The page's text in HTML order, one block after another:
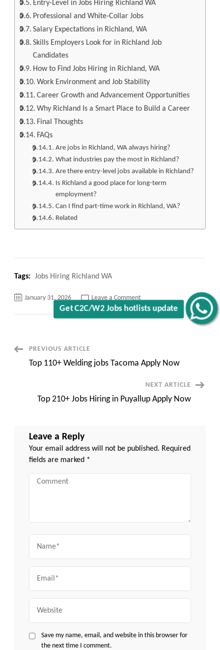
Get C2C/W2 Jobs hotlists update
Entry-Level in Jobs Hiring Richland WA
Professional and White-Collar Jobs
Salary Expectations in Richland, WA
Skills Employers Look for in Richland Job
Candidates
How to Find Jobs Hiring in Richland, WA
Work Environment and Job Stability
Career Growth and Advancement Opportunities
Why Richland Is a Smart Place to Build a Career
Final Thoughts
FAQs
Are jobs in Richland, WA always hiring?
What industries pay the most in Richland?
Are there entry-level jobs available in Richland?
Is Richland a good place for long-term
employment?
Can I find part-time work in Richland, WA?
Related
Tags: Jobs Hiring Richland WA
January 31, 2026 Leave a Commenton
Top
210+
Jobs
PostPREVIOUS ARTICLE
Top 110+ Welding jobs Tacoma Apply Now
NEXT ARTICLE
Top 210+ Jobs Hiring in Puyallup Apply Now
Leave a Reply
Your email address will not be published. Required
fields are marked *
Comment
Save my name, email, and website in this browser for
the next time I comment.